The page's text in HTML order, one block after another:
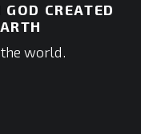
CREATED
world.